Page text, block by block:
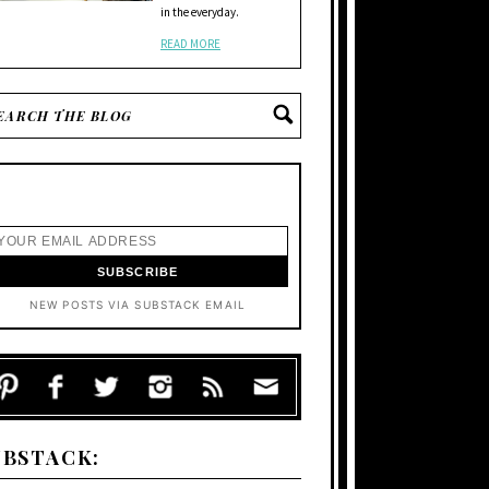
in the everyday.
READ MORE
NEW POSTS VIA SUBSTACK EMAIL